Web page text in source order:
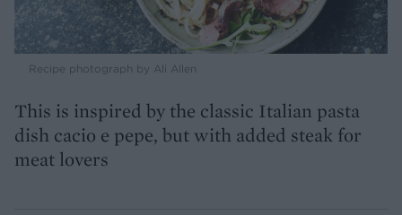
Recipe photograph by Ali Allen
This is inspired by the classic Italian pasta
dish cacio e pepe, but with added steak for
meat lovers